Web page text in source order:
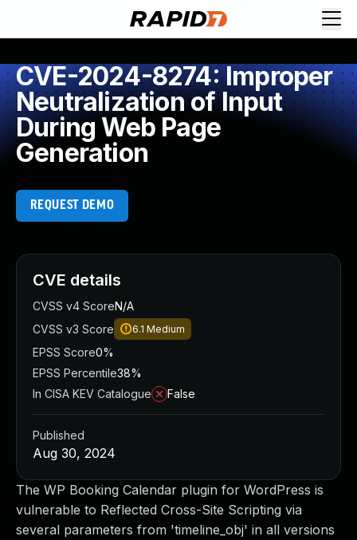
CVE-2024-8274: Improper
Neutralization of Input
During Web Page
Generation
REQUEST DEMO
The WP Booking Calendar plugin for WordPress is
vulnerable to Reflected Cross-Site Scripting via
several parameters from 'timeline_obj' in all versions
CVE details
CVSS v4 ScoreN/A
CVSS v3 Score
6.1 Medium
EPSS Score0%
EPSS Percentile38%
In CISA KEV Catalogue
False
Published
Aug 30, 2024